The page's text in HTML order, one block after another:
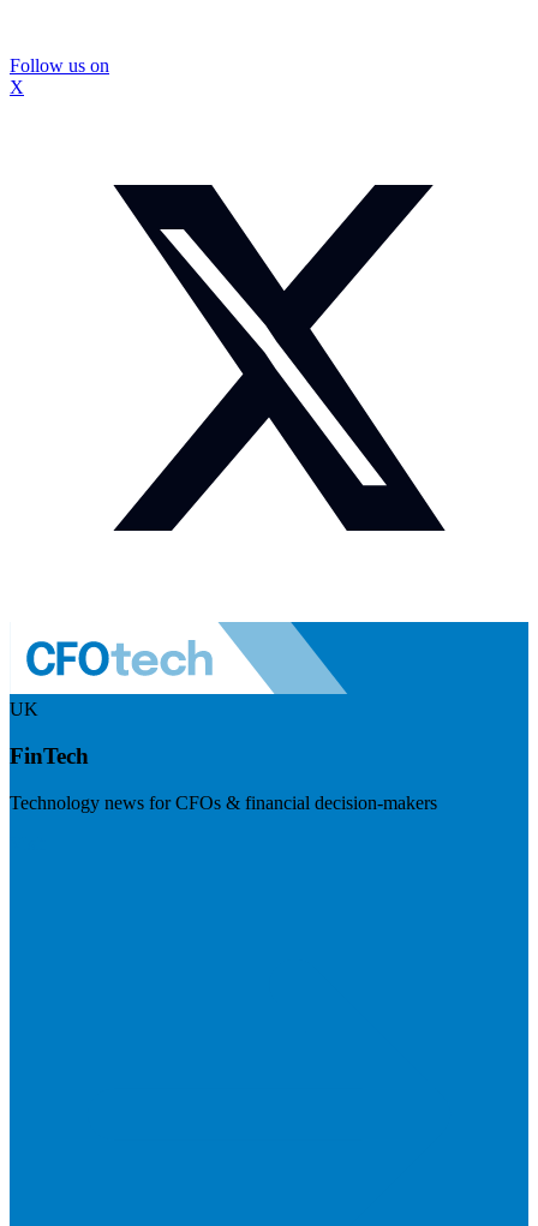
Follow us on
X
UK
FinTech
Technology news for CFOs & financial decision-makers